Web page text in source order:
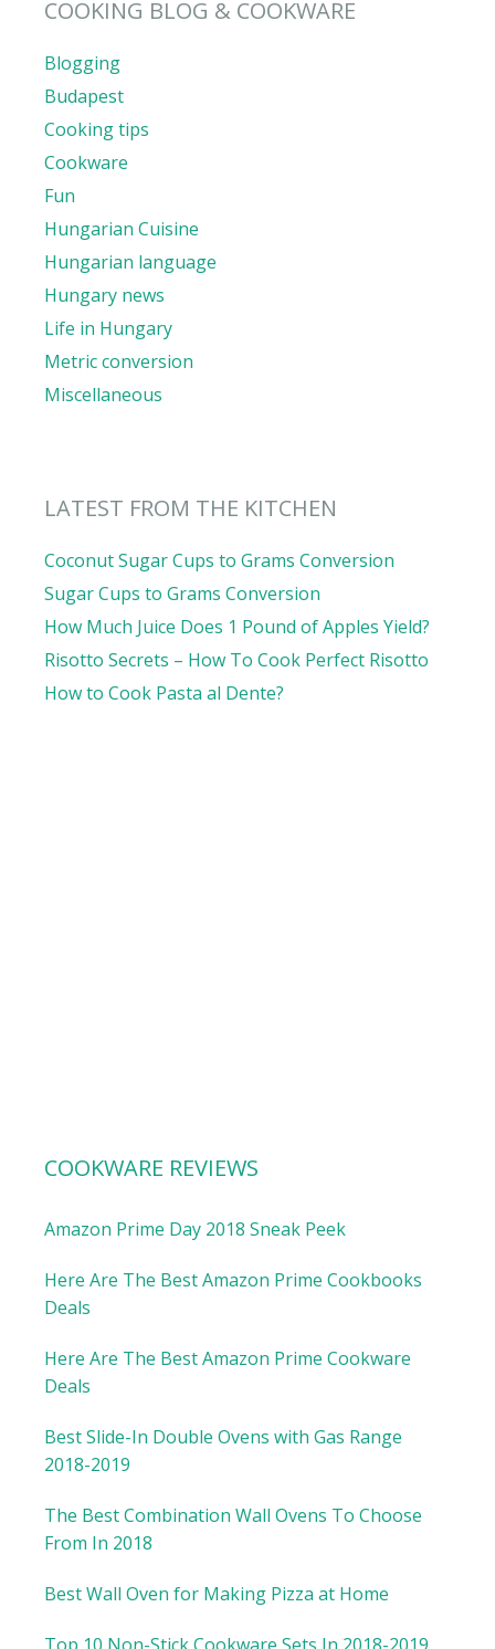
COOKING BLOG & COOKWARE
Blogging
Budapest
Cooking tips
Cookware
Fun
Hungarian Cuisine
Hungarian language
Hungary news
Life in Hungary
Metric conversion
Miscellaneous
LATEST FROM THE KITCHEN
Coconut Sugar Cups to Grams Conversion
Sugar Cups to Grams Conversion
How Much Juice Does 1 Pound of Apples Yield?
Risotto Secrets – How To Cook Perfect Risotto
How to Cook Pasta al Dente?
COOKWARE REVIEWS
Amazon Prime Day 2018 Sneak Peek
Here Are The Best Amazon Prime Cookbooks
Deals
Here Are The Best Amazon Prime Cookware
Deals
Best Slide-In Double Ovens with Gas Range
2018-2019
The Best Combination Wall Ovens To Choose
From In 2018
Best Wall Oven for Making Pizza at Home